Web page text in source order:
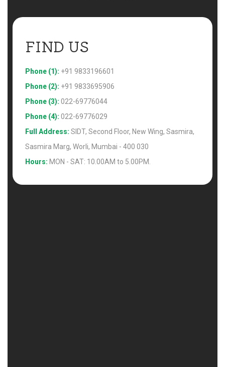
FIND US
Phone (1): +91 9833196601
Phone (2): +91 9833695906
Phone (3): 022-69776044
Phone (4): 022-69776029
Full Address: SIDT, Second Floor, New Wing, Sasmira,
Sasmira Marg, Worli, Mumbai - 400 030
Hours: MON - SAT: 10.00AM to 5.00PM.